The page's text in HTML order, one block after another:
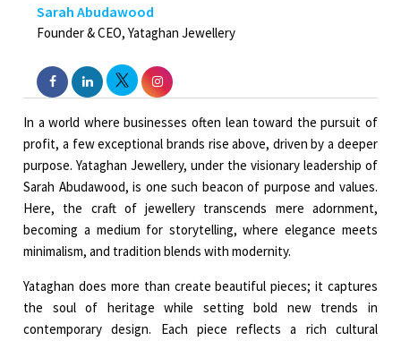
Sarah Abudawood
Founder & CEO, Yataghan Jewellery
In a world where businesses often lean toward the pursuit of
profit, a few exceptional brands rise above, driven by a deeper
purpose. Yataghan Jewellery, under the visionary leadership of
Sarah Abudawood, is one such beacon of purpose and values.
Here, the craft of jewellery transcends mere adornment,
becoming a medium for storytelling, where elegance meets
minimalism, and tradition blends with modernity.
Yataghan does more than create beautiful pieces; it captures
the soul of heritage while setting bold new trends in
contemporary design. Each piece reflects a rich cultural